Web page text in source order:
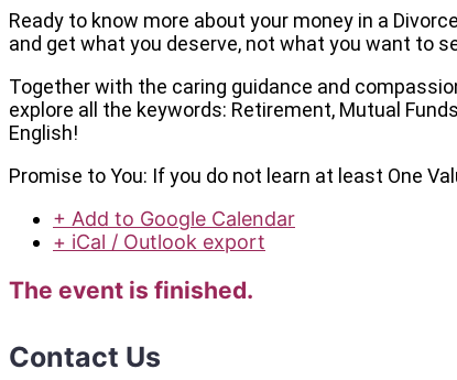
Ready to know more about your money in a
and get what you deserve, not what you want to
Together with the caring guidance and
explore all the keywords: Retirement, Mutual
English!
Promise to You: If you do not learn at least One
+ Add to Google Calendar
+ iCal / Outlook export
The event is finished.
Contact Us